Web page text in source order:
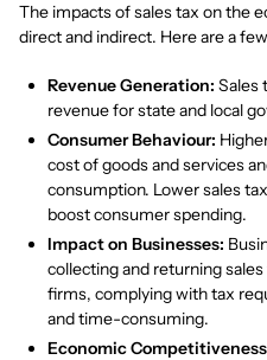
The impacts of sales tax on the
direct and indirect. Here are a
Revenue Generation: Sales
revenue for state and local
Consumer Behaviour:
cost of goods and services
consumption. Lower sales
boost consumer spending.
Impact on Businesses:
collecting and returning
firms, complying with tax
and time-consuming.
Economic